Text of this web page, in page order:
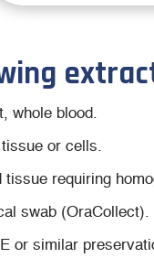
whole blood.
or cells.
tissue requiring
swab (OraCollect).
or similar